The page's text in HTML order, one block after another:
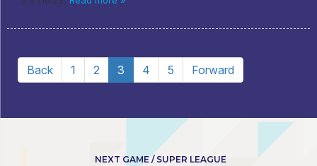
Back 1 2 3 4 5 Forward
NEXT GAME / SUPER LEAGUE